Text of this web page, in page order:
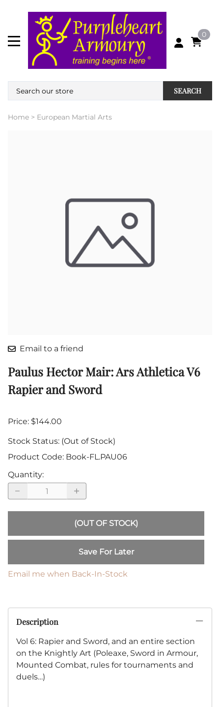
0
SEARCH
Home > European Martial Arts
Email to a friend
Paulus Hector Mair: Ars Athletica V6
Rapier and Sword
Price: $144.00
Stock Status: (Out of Stock)
Product Code: Book-FL.PAU06
Quantity:
(OUT OF STOCK)
Save For Later
Email me when Back-In-Stock
Description
Vol 6: Rapier and Sword, and an entire section
on the Knightly Art (Poleaxe, Sword in Armour,
Mounted Combat, rules for tournaments and
duels…)